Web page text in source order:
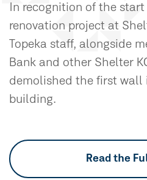
In recognition of the
renovation project at
Topeka staff, alongside
Bank and other Shelter
demolished the first wall
building.
Read the